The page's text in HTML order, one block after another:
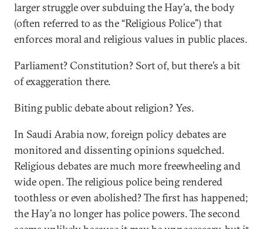
larger struggle over subduing the Hay’a, the body
(often referred to as the “Religious Police”) that
enforces moral and religious values in public places.
Parliament? Constitution? Sort of, but there’s a bit
of exaggeration there.
Biting public debate about religion? Yes.
In Saudi Arabia now, foreign policy debates are
monitored and dissenting opinions squelched.
Religious debates are much more freewheeling and
wide open. The religious police being rendered
toothless or even abolished? The first has happened;
the Hay’a no longer has police powers. The second